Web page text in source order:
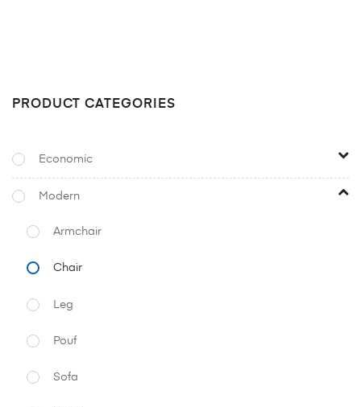
PRODUCT CATEGORIES
Economic
Modern
Armchair
Chair
Leg
Pouf
Sofa